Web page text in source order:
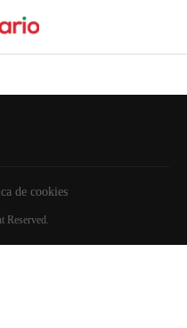
de cookies
Reserved.